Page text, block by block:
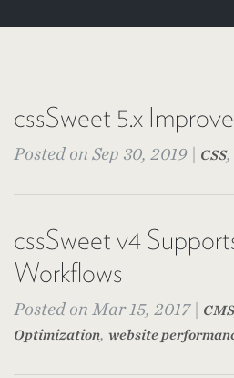
cssSweet 5.x
Posted on Sep 30, 2019 | CSS,
cssSweet v4
Workflows
Posted on Mar 15, 2017 | CMS
Optimization, website